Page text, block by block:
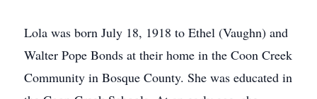
Lola was born July 18, 1918 to Ethel (Vaughn) and
Walter Pope Bonds at their home in the Coon Creek
Community in Bosque County. She was educated in